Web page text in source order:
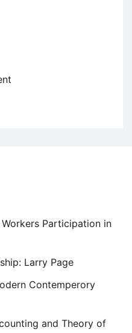
Participation in
Larry Page
Contemperory
and Theory of